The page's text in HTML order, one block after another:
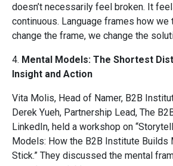
doesn’t necessarily feel broken. It
continuous. Language frames how we
change the frame, we change the
4. Mental Models: The Shortest
Insight and Action
Vita Molis, Head of Namer, B2B
Derek Yueh, Partnership Lead, The
LinkedIn, held a workshop on
Models: How the B2B Institute Builds
Stick.” They discussed the mental